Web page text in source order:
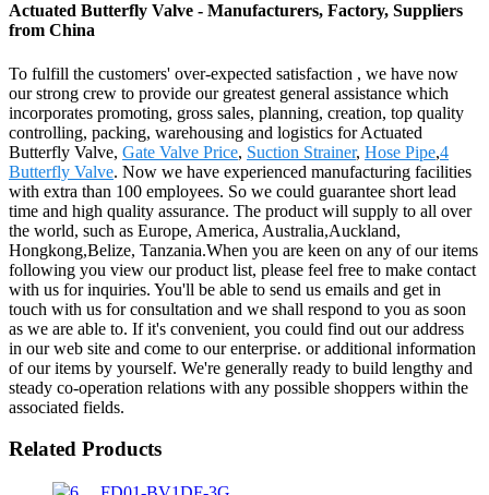
Actuated Butterfly Valve - Manufacturers, Factory, Suppliers
from China
To fulfill the customers' over-expected satisfaction , we have now
our strong crew to provide our greatest general assistance which
incorporates promoting, gross sales, planning, creation, top quality
controlling, packing, warehousing and logistics for Actuated
Butterfly Valve, Gate Valve Price, Suction Strainer, Hose Pipe,4
Butterfly Valve. Now we have experienced manufacturing facilities
with extra than 100 employees. So we could guarantee short lead
time and high quality assurance. The product will supply to all over
the world, such as Europe, America, Australia,Auckland,
Hongkong,Belize, Tanzania.When you are keen on any of our items
following you view our product list, please feel free to make contact
with us for inquiries. You'll be able to send us emails and get in
touch with us for consultation and we shall respond to you as soon
as we are able to. If it's convenient, you could find out our address
in our web site and come to our enterprise. or additional information
of our items by yourself. We're generally ready to build lengthy and
steady co-operation relations with any possible shoppers within the
associated fields.
Related Products